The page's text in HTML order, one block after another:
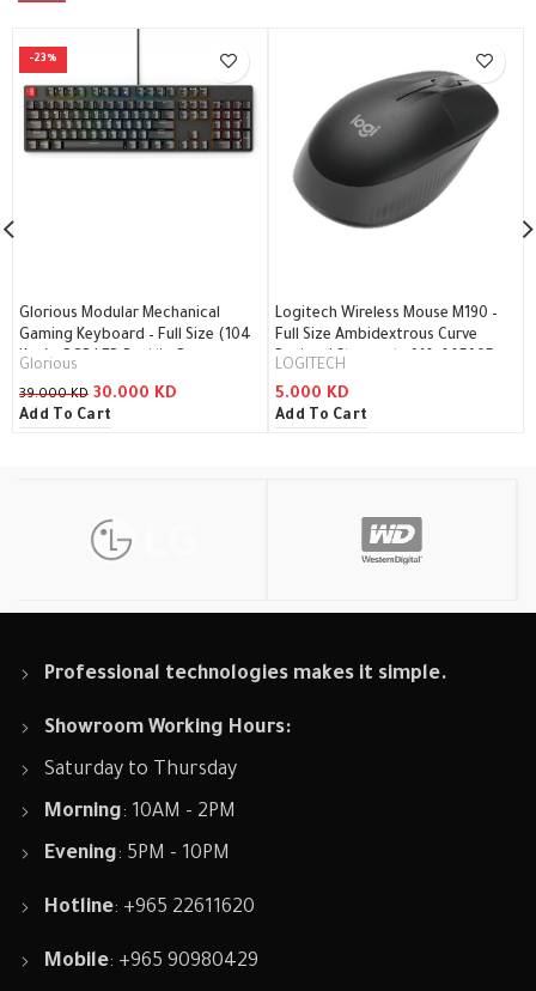
-23%
Glorious Modular Mechanical
Gaming Keyboard – Full Size (104
Key) – RGB LED Backlit, Brown
(Black)(GMMK-BRN) / GMMK-BRN
Glorious
39.000KD 30.000 KD
Add To Cart
Logitech Wireless Mouse M190 –
Full Size Ambidextrous Curve
Design / Charcoal – 910-005905
LOGITECH
5.000 KD
Add To Cart
Professional technologies makes it simple.
Showroom Working Hours:
Saturday to Thursday
Morning: 10AM - 2PM
Evening: 5PM - 10PM
Hotline: +965 22611620
Mobile: +965 90980429